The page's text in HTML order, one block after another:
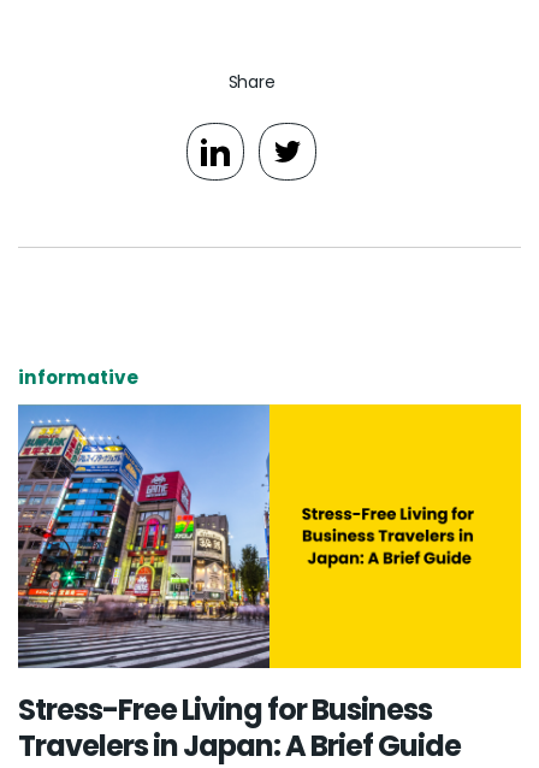
Share
informative
Stress-Free Living for Business
Travelers in Japan: A Brief Guide